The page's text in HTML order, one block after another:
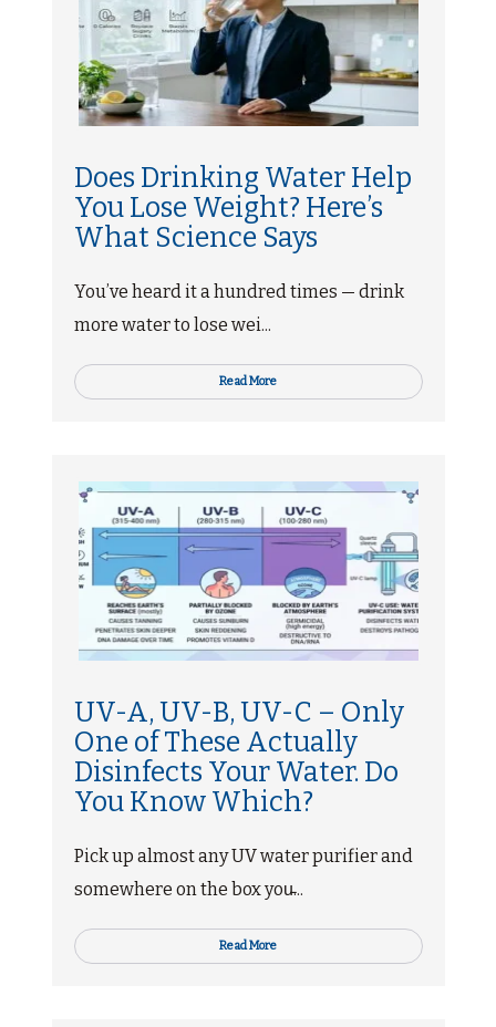
Does Drinking Water Help
You Lose Weight? Here’s
What Science Says
You’ve heard it a hundred times — drink
more water to lose wei...
Read More
UV-A, UV-B, UV-C – Only
One of These Actually
Disinfects Your Water. Do
You Know Which?
Pick up almost any UV water purifier and
somewhere on the box you̵...
Read More